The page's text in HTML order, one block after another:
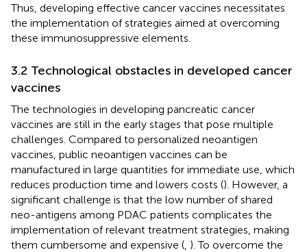
Thus, developing effective cancer vaccines necessitates
the implementation of strategies aimed at overcoming
these immunosuppressive elements.
3.2 Technological obstacles in developed cancer
vaccines
The technologies in developing pancreatic cancer
vaccines are still in the early stages that pose multiple
challenges. Compared to personalized neoantigen
vaccines, public neoantigen vaccines can be
manufactured in large quantities for immediate use, which
reduces production time and lowers costs (). However, a
significant challenge is that the low number of shared
neo-antigens among PDAC patients complicates the
implementation of relevant treatment strategies, making
them cumbersome and expensive ( ). To overcome the